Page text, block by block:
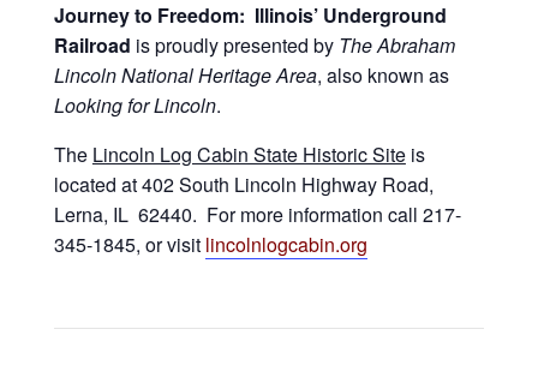
Journey to Freedom: Illinois’ Underground
Railroad is proudly presented by The Abraham
Lincoln National Heritage Area, also known as
Looking for Lincoln.
The Lincoln Log Cabin State Historic Siteis
located at 402 South Lincoln Highway Road,
Lerna, IL 62440. For more information call 217-
345-1845, or visit lincolnlogcabin.org